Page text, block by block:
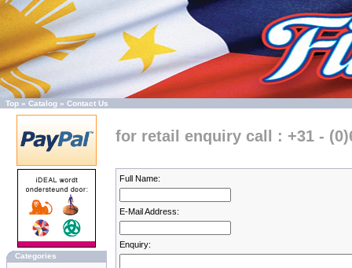
Top » Catalog » Contact Us
Categories
for retail enquiry call : +31 -
Full Name:
E-Mail Address:
Enquiry: